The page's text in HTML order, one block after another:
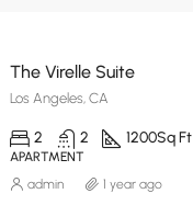
The Virelle Suite
Los Angeles, CA
2 2 1200Sq Ft
APARTMENT
admin 1 year ago